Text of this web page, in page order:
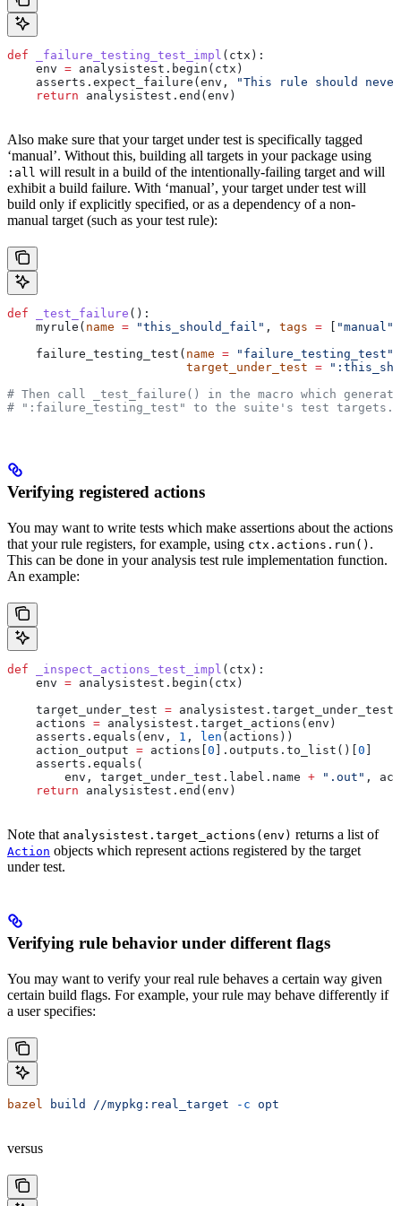
def _failure_testing_test_impl ( ctx ):
    env
= analysistest.begin(ctx)
    asserts.expect_failure(env,
"This rule should
    return
analysistest.end(env)
Also make sure that your target under test is specifically tagged
‘manual’. Without this, building all targets in your package using
:all will result in a build of the intentionally-failing target and will
exhibit a build failure. With ‘manual’, your target under test will
build only if explicitly specified, or as a dependency of a non-
manual target (such as your test rule):
def _test_failure ():
    myrule(
name = "this_should_fail" , tags = [ "manual"
    failure_testing_test(
name = "failure_testing_test"
                         target_under_test
=
# Then call _test_failure() in the macro which
# ":failure_testing_test" to the suite's test targets.
Verifying registered actions
You may want to write tests which make assertions about the actions
that your rule registers, for example, using ctx.actions.run() .
This can be done in your analysis test rule implementation function.
An example:
def _inspect_actions_test_impl ( ctx ):
    env
= analysistest.begin(ctx)
    target_under_test
=
    actions
= analysistest.target_actions(env)
    asserts.equals(env,
1 , len (actions))
    action_output
= actions[ 0 ].outputs.to_list()[ 0
    asserts.equals(
        env, target_under_test.label.name
+ ".out" ,
    return
analysistest.end(env)
Note that analysistest.target_actions(env) returns a list of
Action objects which represent actions registered by the target
under test.
Verifying rule behavior under different flags
You may want to verify your real rule behaves a certain way given
certain build flags. For example, your rule may behave differently if
a user specifies:
bazel build //mypkg:real_target -c opt
versus